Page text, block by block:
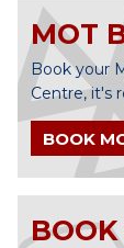
MOT
Book your
Centre, it's
BOOK
BOOK